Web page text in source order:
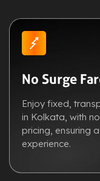
No Surge
Enjoy fixed,
in Kolkata, with
pricing, ensuring
experience.